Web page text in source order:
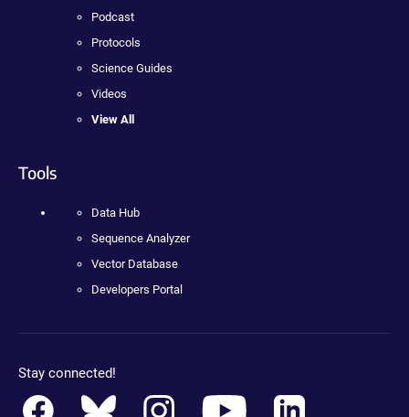
Podcast
Protocols
Science Guides
Videos
View All
Tools
Data Hub
Sequence Analyzer
Vector Database
Developers Portal
Stay connected!